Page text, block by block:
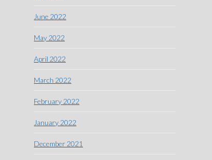
June 2022
May 2022
April 2022
March 2022
February 2022
January 2022
December 2021